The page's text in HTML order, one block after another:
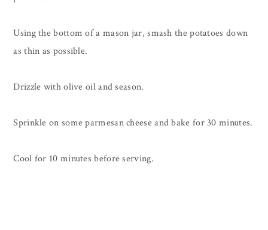
Using the bottom of a mason jar, smash the potatoes down
as thin as possible.
Drizzle with olive oil and season.
Sprinkle on some parmesan cheese and bake for 30 minutes.
Cool for 10 minutes before serving.